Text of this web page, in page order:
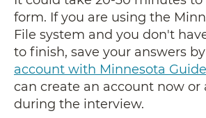
form. If you are using the
File system and you don't
to finish, save your answers by
account with Minnesota
can create an account now or
during the interview.